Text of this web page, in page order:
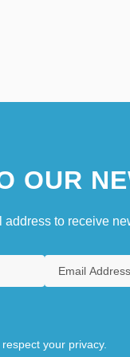
OUR
to receive
respect your privacy.